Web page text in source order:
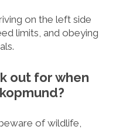
on the left side
limits, and obeying
out for when
of wildlife,